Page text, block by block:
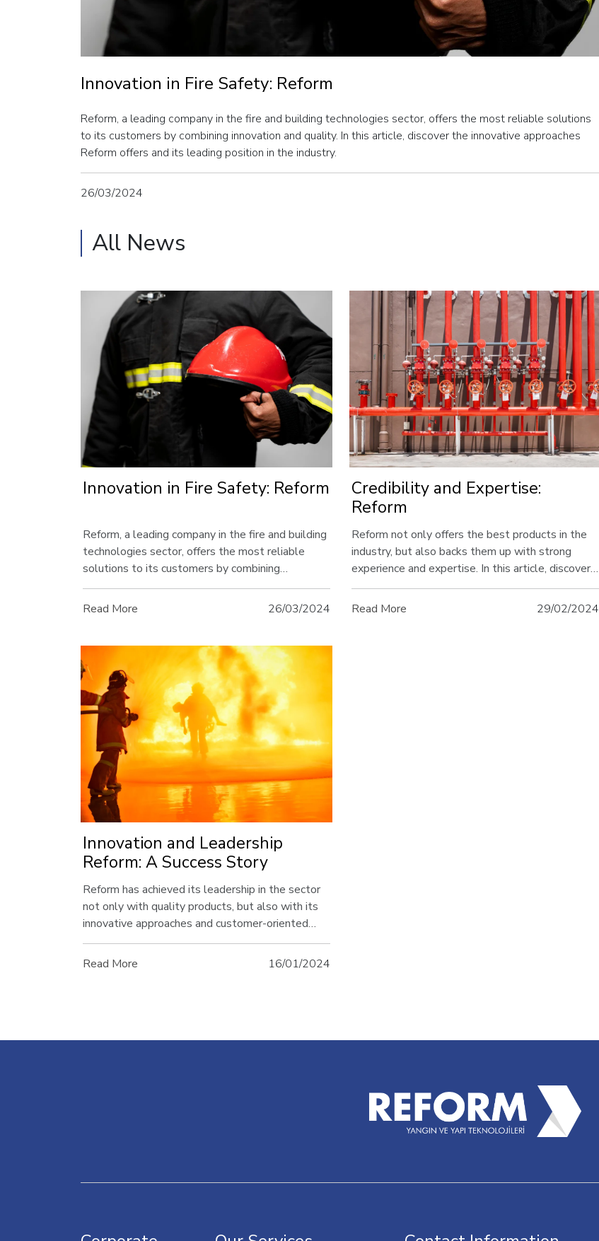
Innovation in Fire Safety: Reform
Reform, a leading company in the fire and building technologies sector, offers the most reliable solutions
to its customers by combining innovation and quality. In this article, discover the innovative approaches
Reform offers and its leading position in the industry.
26/03/2024
All News
Innovation in Fire Safety: Reform
Reform, a leading company in the fire and building
technologies sector, offers the most reliable
solutions to its customers by combining
innovation and quality. In this article, discover the
innovative approaches Reform offers and its
Read More 26/03/2024
Credibility and Expertise:
Reform
Reform not only offers the best products in the
industry, but also backs them up with strong
experience and expertise. In this article, discover
the advantages offered by the experienced team
behind Reform and the solid corporate structure.
Read More 29/02/2024
Innovation and Leadership
Reform: A Success Story
Reform has achieved its leadership in the sector
not only with quality products, but also with its
innovative approaches and customer-oriented
service approach. In this article, discover Reform's
success story and how it achieved its leadership
Read More 16/01/2024